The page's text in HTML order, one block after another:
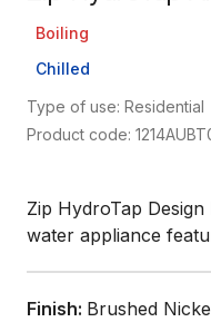
Boiling
Chilled
Type of use: Residential
Product code:
Zip HydroTap
water appliance
Finish: Brushed